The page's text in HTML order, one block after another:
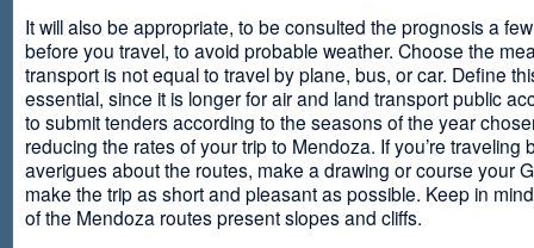
It will also be appropriate, to be consulted the prognosis a
before you travel, to avoid probable weather. Choose the
transport is not equal to travel by plane, bus, or car. Define
essential, since it is longer for air and land transport public
to submit tenders according to the seasons of the year
reducing the rates of your trip to Mendoza. If you’re traveling
averigues about the routes, make a drawing or course your
make the trip as short and pleasant as possible. Keep in
of the Mendoza routes present slopes and cliffs.